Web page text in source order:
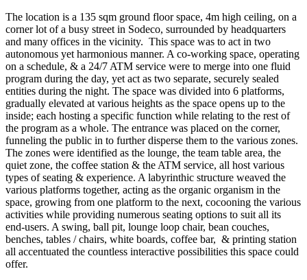
The location is a 135 sqm ground floor space, 4m high ceiling, on a
corner lot of a busy street in Sodeco, surrounded by headquarters
and many offices in the vicinity. This space was to act in two
autonomous yet harmonious manner. A co-working space, operating
on a schedule, & a 24/7 ATM service were to merge into one fluid
program during the day, yet act as two separate, securely sealed
entities during the night. The space was divided into 6 platforms,
gradually elevated at various heights as the space opens up to the
inside; each hosting a specific function while relating to the rest of
the program as a whole. The entrance was placed on the corner,
funneling the public in to further disperse them to the various zones.
The zones were identified as the lounge, the team table area, the
quiet zone, the coffee station & the ATM service, all host various
types of seating & experience. A labyrinthic structure weaved the
various platforms together, acting as the organic organism in the
space, growing from one platform to the next, cocooning the various
activities while providing numerous seating options to suit all its
end-users. A swing, ball pit, lounge loop chair, bean couches,
benches, tables / chairs, white boards, coffee bar, & printing station
all accentuated the countless interactive possibilities this space could
offer.